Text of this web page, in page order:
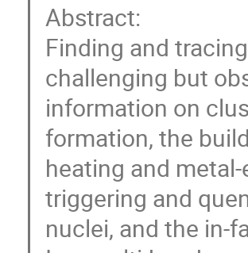
Abstract:
Finding and
challenging but
information on
formation, the
heating and
triggering and
nuclei, and the in-